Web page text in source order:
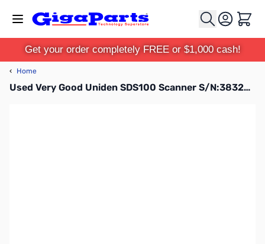
Cart
Get your order completely FREE or $1,000 cash!
‹ Home
Used Very Good Uniden SDS100 Scanner S/N:38326018005744